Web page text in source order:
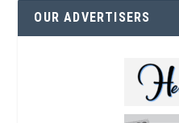
OUR ADVERTISERS